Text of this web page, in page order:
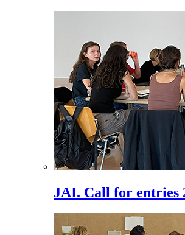
JAI. Call for entries